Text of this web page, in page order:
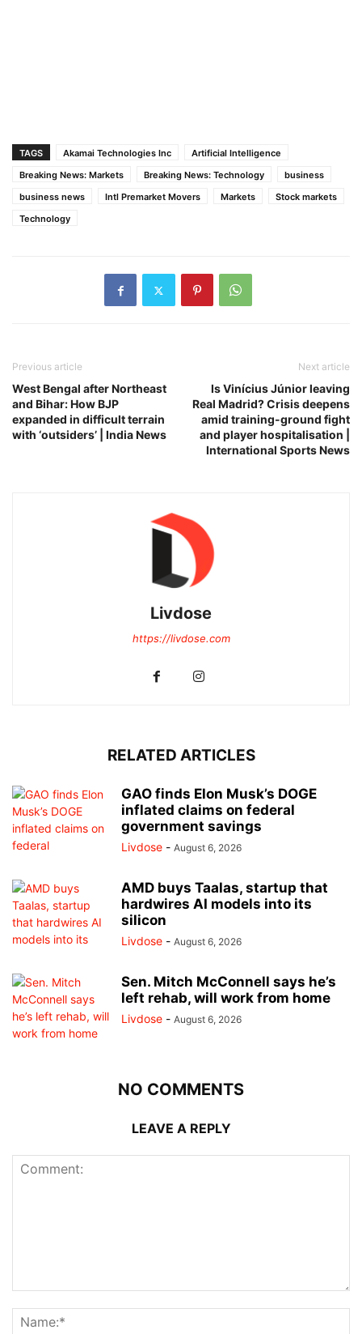
TAGS Akamai Technologies Inc
Artificial Intelligence
Breaking News: Markets
Breaking News: Technology
business
business news
Intl Premarket Movers Markets
Stock markets
Technology
Previous article
West Bengal after Northeast
and Bihar: How BJP
expanded in difficult terrain
with ‘outsiders’ | India News
Next article
Is Vinícius Júnior leaving
Real Madrid? Crisis deepens
amid training-ground fight
and player hospitalisation |
International Sports News
Livdose
https://livdose.com
RELATED ARTICLES
GAO finds Elon Musk’s DOGE
inflated claims on federal
government savings
Livdose - August 6, 2026
AMD buys Taalas, startup that
hardwires AI models into its
silicon
Livdose - August 6, 2026
Sen. Mitch McConnell says he’s
left rehab, will work from home
Livdose - August 6, 2026
NO COMMENTS
LEAVE A REPLY